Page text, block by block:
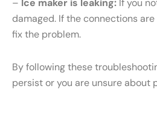
– Ice maker is leaking: If you
damaged. If the connections
fix the problem.
By following these
persist or you are unsure about